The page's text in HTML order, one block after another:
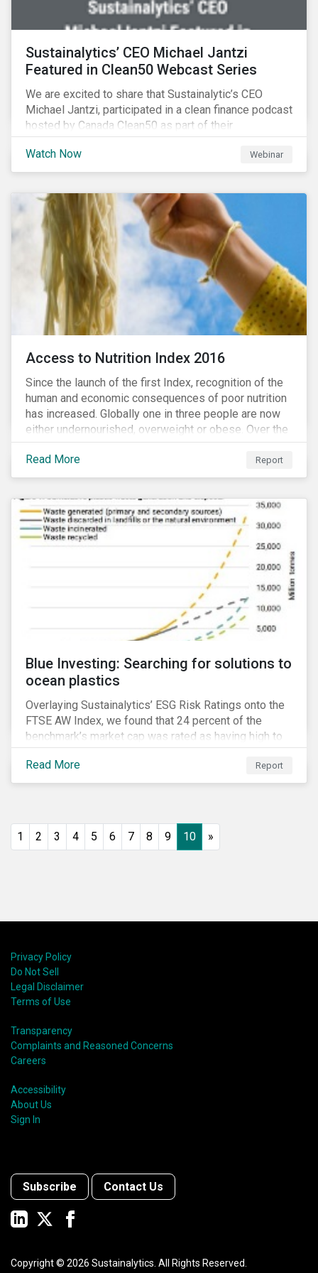
Sustainalytics’ CEO Michael Jantzi
Featured in Clean50 Webcast Series
We are excited to share that Sustainalytic’s CEO
Michael Jantzi, participated in a clean finance podcast
hosted by Canada Clean50 as part of their
#CleanReset initiative. In the company of fellow
leading clean finance experts, the dialogue is an
insightful overview of how Canada’s current position
for large Canadian corporations.
Watch Now Webinar
Access to Nutrition Index 2016
Since the launch of the first Index, recognition of the
human and economic consequences of poor nutrition
has increased. Globally one in three people are now
either undernourished, overweight or obese. Over the
last 35 years obesity has more than doubled and has
now reached epidemic proportions. Over the next 10
years, malnutrition is set to continue to increase.
Read More Report
Blue Investing: Searching for solutions to
ocean plastics
Overlaying Sustainalytics’ ESG Risk Ratings onto the
FTSE AW Index, we found that 24 percent of the
benchmark’s market cap was rated as having high to
severe levels of ESG risk.
Read More
Report
1 2 3 4 5 6 7 8 9 10 »
Privacy Policy
Do Not Sell
Legal Disclaimer
Terms of Use
Transparency
Complaints and Reasoned Concerns
Careers
Accessibility
About Us
Sign In
Subscribe Contact Us
Copyright © 2026 Sustainalytics. All Rights Reserved.